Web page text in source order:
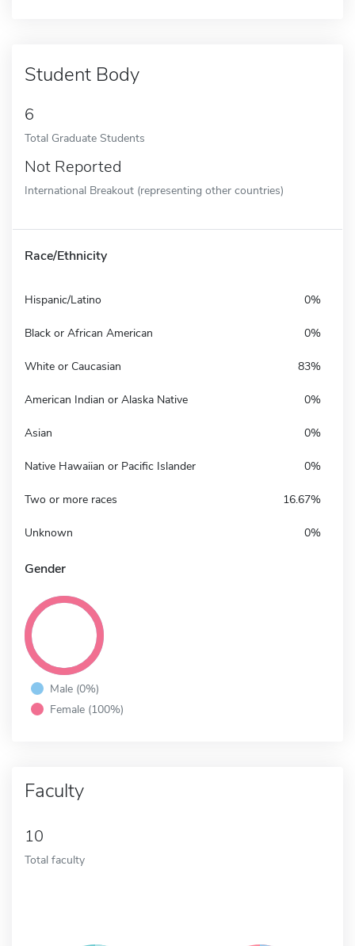
Student Body
6
Total Graduate Students
Not Reported
International Breakout (representing other countries)
Race/Ethnicity
Hispanic/Latino 0%
Black or African American 0%
White or Caucasian 83%
American Indian or Alaska Native 0%
Asian 0%
Native Hawaiian or Pacific Islander 0%
Two or more races 16.67%
Unknown 0%
Gender
Male (0%)
Female (100%)
Faculty
10
Total faculty